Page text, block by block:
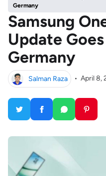
Germany
Samsung
Update
Germany
Salman Raza • April 8,